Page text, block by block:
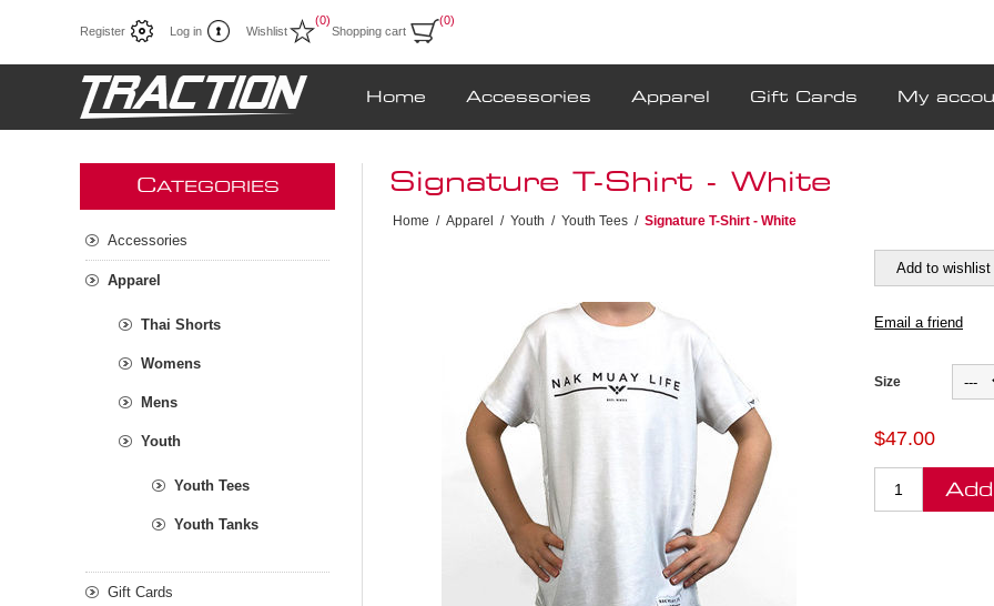
Register Log in Wishlist
(0)
Shopping cart
(0)
Home Accessories Apparel Gift Cards My
Signature T-Shirt - White
Home / Apparel / Youth / Youth Tees / Signature T-Shirt - White
Size
$47.00
CATEGORIES
Accessories
Apparel
Thai Shorts
Womens
Mens
Youth
Youth Tees
Youth Tanks
Gift Cards